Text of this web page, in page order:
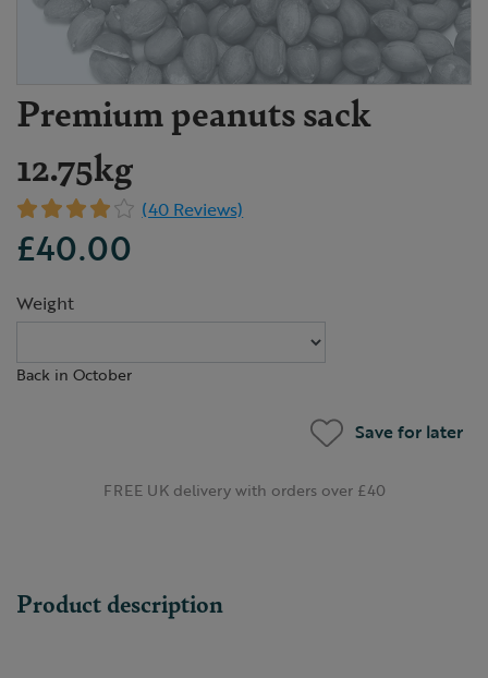
Premium peanuts sack
12.75kg
(40 Reviews)
£40.00
Weight
Back in October
Save for later
FREE UK delivery with orders over £40
Product description